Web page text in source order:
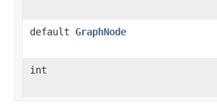
default GraphNode
int